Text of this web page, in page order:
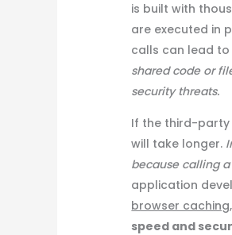
is built with
are executed in
calls can lead
shared code or
security threats.
If the third-party
will take longer.
because calling
application
browser
speed and